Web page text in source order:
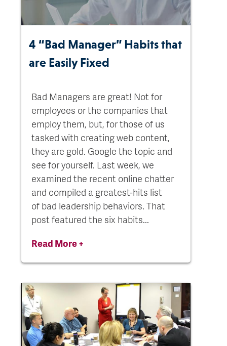
4 “Bad Manager” Habits that
are Easily Fixed
Bad Managers are great! Not for
employees or the companies that
employ them, but, for those of us
tasked with creating web content,
they are gold. Google the topic and
see for yourself. Last week, we
examined the recent online chatter
and compiled a greatest-hits list
of bad leadership behaviors. That
post featured the six habits...
Read More +